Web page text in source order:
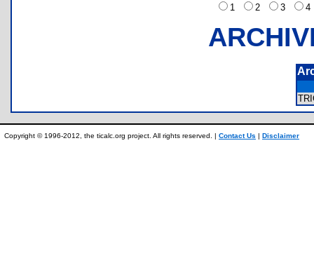
1
2 3
Copyright © 1996-2012, the ticalc.org project. All rights reserved. | Contact Us | Disclaimer